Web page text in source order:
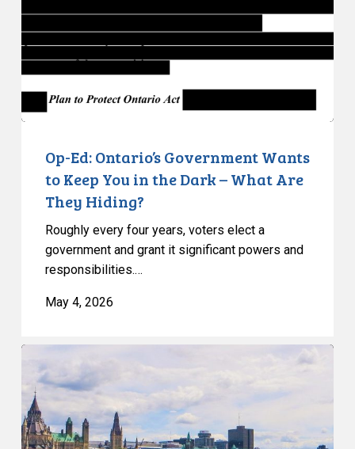
Keep
You
Hiding?
Op-Ed: Ontario’s Government Wants
to Keep You in the Dark – What Are
They Hiding?
Roughly every four years, voters elect a
government and grant it significant powers and
responsibilities.…
May 4, 2026
Slams
the
Rush
to